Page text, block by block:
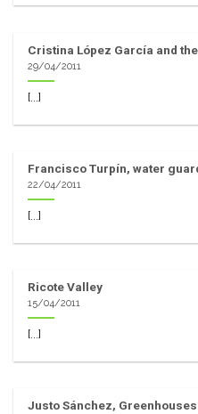
Cristina López García and
29/04/2011
[...]
Francisco Turpín, water
22/04/2011
[...]
Ricote Valley
15/04/2011
[...]
Justo Sánchez,